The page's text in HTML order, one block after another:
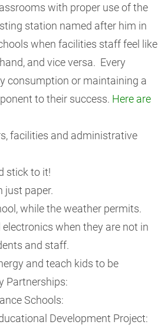
with proper use of the
station named after him in
when facilities staff feel like
and vice versa. Every
consumption or maintaining a
to their success. Here are
facilities and administrative
stick to it!
just paper.
while the weather permits.
when they are not in
and staff.
and teach kids to be
Partnerships:
Schools:
Development Project: